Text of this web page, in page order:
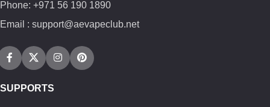
Phone: +971 56 190 1890
Email : support@aevapeclub.net
SUPPORTS